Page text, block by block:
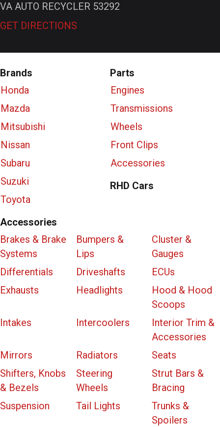
VA AUTO RECYCLER 53292
GET DIRECTIONS
Brands
Honda
Mazda
Mitsubishi
Nissan
Subaru
Suzuki
Toyota
Parts
Engines
Transmissions
Wheels
Front Clips
Accessories
RHD Cars
Accessories
Brakes & Brake
Systems
Bumpers &
Lips
Cluster &
Gauges
Differentials
Driveshafts
ECUs
Exhausts
Headlights
Hood & Hood
Scoops
Intakes
Intercoolers
Interior Trim &
Accessories
Mirrors
Radiators
Seats
Shifters, Knobs
& Bezels
Steering
Wheels
Strut Bars &
Bracing
Suspension
Tail Lights
Trunks &
Spoilers